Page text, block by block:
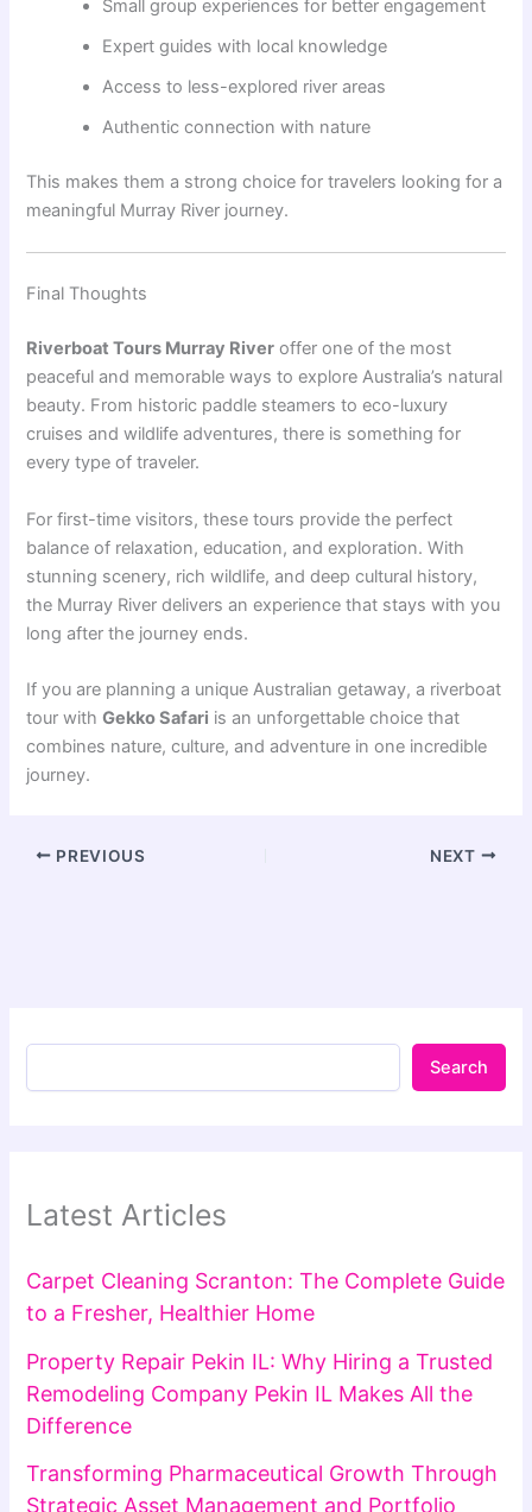
Small group experiences for better engagement
Expert guides with local knowledge
Access to less-explored river areas
Authentic connection with nature
This makes them a strong choice for travelers looking for a
meaningful Murray River journey.
Final Thoughts
Riverboat Tours Murray River offer one of the most
peaceful and memorable ways to explore Australia’s natural
beauty. From historic paddle steamers to eco-luxury
cruises and wildlife adventures, there is something for
every type of traveler.
For first-time visitors, these tours provide the perfect
balance of relaxation, education, and exploration. With
stunning scenery, rich wildlife, and deep cultural history,
the Murray River delivers an experience that stays with you
long after the journey ends.
If you are planning a unique Australian getaway, a riverboat
tour withGekko Safari is an unforgettable choice that
combines nature, culture, and adventure in one incredible
journey.
PREVIOUS NEXT
Search
Latest Articles
Carpet Cleaning Scranton: The Complete Guide
to a Fresher, Healthier Home
Property Repair Pekin IL: Why Hiring a Trusted
Remodeling Company Pekin IL Makes All the
Difference
Transforming Pharmaceutical Growth Through
Strategic Asset Management and Portfolio